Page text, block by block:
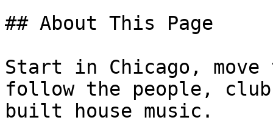
## About This Page
Start in Chicago,
follow the people,
built house music.